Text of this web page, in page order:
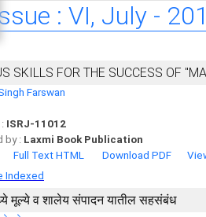
: VI, July -
SKILLS FOR THE SUCCESS OF
Farswan
ISRJ-11012
by : Laxmi Book Publication
Full Text HTML Download PDF
Indexed
मूल्ये व शालेय संपादन यातील सहसंबंध